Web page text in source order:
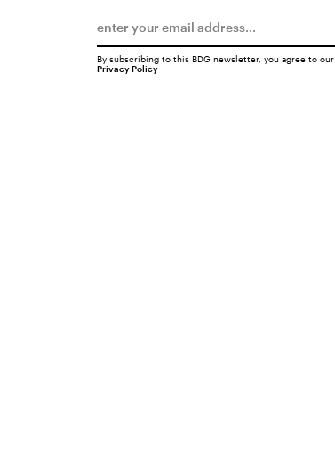
By subscribing to this BDG newsletter, you agree to our
Privacy Policy